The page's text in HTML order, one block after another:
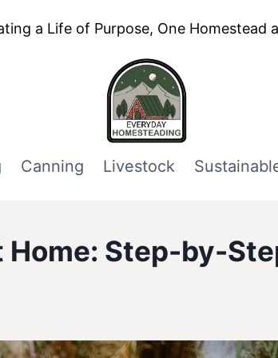
a Life of Purpose, One Homestead
Canning Livestock
Step-by-